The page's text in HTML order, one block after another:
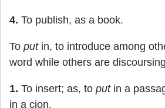
4. To publish, as a book.
To putin, to introduce among
word while others are
1. To insert; as, to putin a
in a cion.